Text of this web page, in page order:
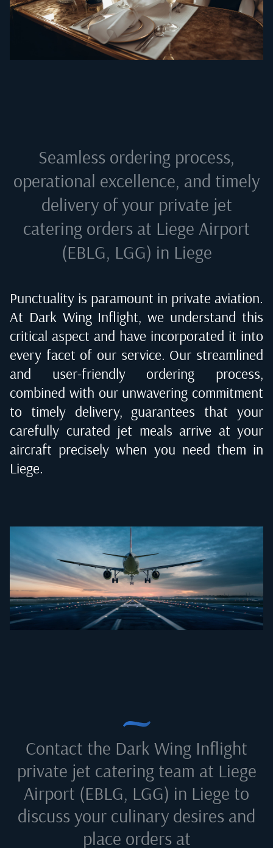
Seamless ordering process,
operational excellence, and timely
delivery of your private jet
catering orders at Liege Airport
(EBLG, LGG) in Liege
Punctuality is paramount in private aviation.
At Dark Wing Inflight, we understand this
critical aspect and have incorporated it into
every facet of our service. Our streamlined
and user-friendly ordering process,
combined with our unwavering commitment
to timely delivery, guarantees that your
carefully curated jet meals arrive at your
aircraft precisely when you need them in
Liege.
Contact the Dark Wing Inflight
private jet catering team at Liege
Airport (EBLG, LGG) in Liege to
discuss your culinary desires and
place orders at